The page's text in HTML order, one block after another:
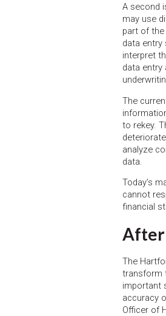
A second
may use
part of the
data entry
interpret
data entry
The
to rekey.
analyze
data.
Today’s
cannot
financial
After
The
transform
important
accuracy
Officer of